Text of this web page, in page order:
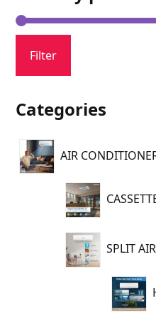
Filter
Categories
AIR
SPLIT